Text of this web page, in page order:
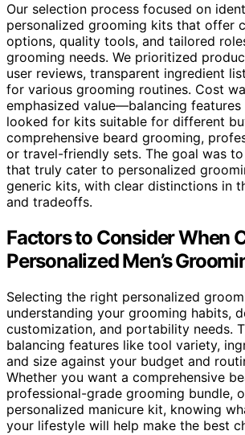
Our selection process focused on
personalized grooming kits that offer
options, quality tools, and tailored
grooming needs. We prioritized
user reviews, transparent ingredient
for various grooming routines. Cost
emphasized value—balancing features
looked for kits suitable for different
comprehensive beard grooming,
or travel-friendly sets. The goal was
that truly cater to personalized
generic kits, with clear distinctions in
and tradeoffs.
Factors to Consider When
Personalized Men’s
Selecting the right personalized
understanding your grooming habits,
customization, and portability needs.
balancing features like tool variety,
and size against your budget and
Whether you want a comprehensive
professional-grade grooming bundle,
personalized manicure kit, knowing
your lifestyle will help make the best